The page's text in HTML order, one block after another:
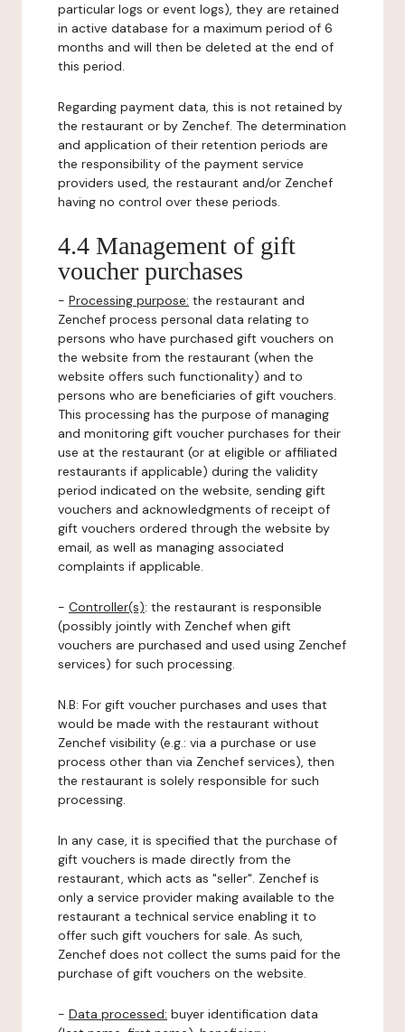
particular logs or event logs), they are retained
in active database for a maximum period of 6
months and will then be deleted at the end of
this period.
Regarding payment data, this is not retained by
the restaurant or by Zenchef. The determination
and application of their retention periods are
the responsibility of the payment service
providers used, the restaurant and/or Zenchef
having no control over these periods.
4.4 Management of gift
voucher purchases
- Processing purpose: the restaurant and
Zenchef process personal data relating to
persons who have purchased gift vouchers on
the website from the restaurant (when the
website offers such functionality) and to
persons who are beneficiaries of gift vouchers.
This processing has the purpose of managing
and monitoring gift voucher purchases for their
use at the restaurant (or at eligible or affiliated
restaurants if applicable) during the validity
period indicated on the website, sending gift
vouchers and acknowledgments of receipt of
gift vouchers ordered through the website by
email, as well as managing associated
complaints if applicable.
- Controller(s): the restaurant is responsible
(possibly jointly with Zenchef when gift
vouchers are purchased and used using Zenchef
services) for such processing.
N.B: For gift voucher purchases and uses that
would be made with the restaurant without
Zenchef visibility (e.g.: via a purchase or use
process other than via Zenchef services), then
the restaurant is solely responsible for such
processing.
In any case, it is specified that the purchase of
gift vouchers is made directly from the
restaurant, which acts as "seller". Zenchef is
only a service provider making available to the
restaurant a technical service enabling it to
offer such gift vouchers for sale. As such,
Zenchef does not collect the sums paid for the
purchase of gift vouchers on the website.
- Data processed: buyer identification data